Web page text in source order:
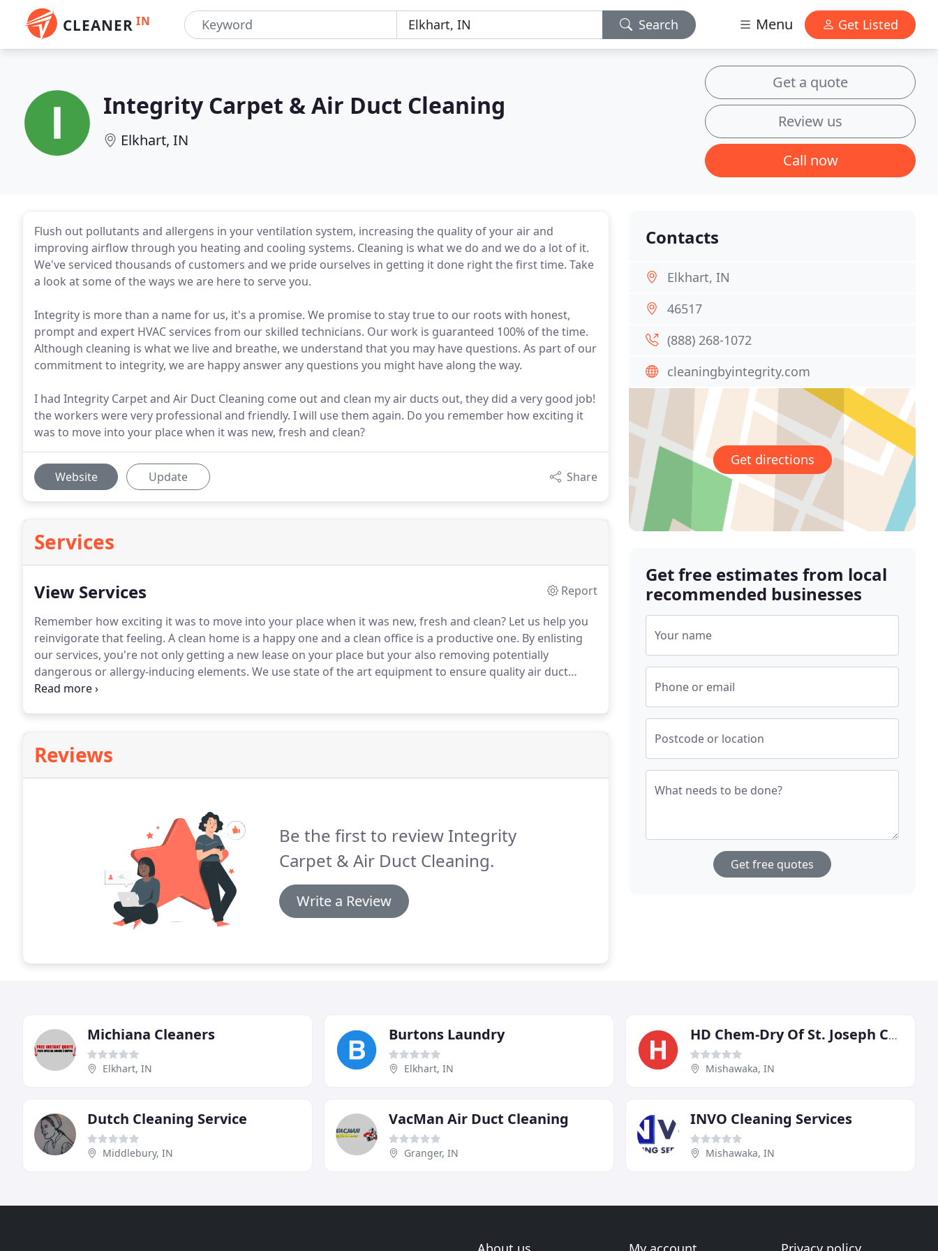
CLEANER IN Search Menu Get Listed
Integrity Carpet & Air Duct Cleaning
Elkhart, IN
Get a quote
Review us
Call now
Flush out pollutants and allergens in your ventilation system, increasing the quality of your air and
improving airflow through you heating and cooling systems. Cleaning is what we do and we do a lot of it.
We've serviced thousands of customers and we pride ourselves in getting it done right the first time. Take
a look at some of the ways we are here to serve you.
Integrity is more than a name for us, it's a promise. We promise to stay true to our roots with honest,
prompt and expert HVAC services from our skilled technicians. Our work is guaranteed 100% of the time.
Although cleaning is what we live and breathe, we understand that you may have questions. As part of our
commitment to integrity, we are happy answer any questions you might have along the way.
I had Integrity Carpet and Air Duct Cleaning come out and clean my air ducts out, they did a very good job!
the workers were very professional and friendly. I will use them again. Do you remember how exciting it
was to move into your place when it was new, fresh and clean?
Website Update Share
Services
View Services
Report
Remember how exciting it was to move into your place when it was new, fresh and clean? Let us help you
reinvigorate that feeling. A clean home is a happy one and a clean office is a productive one. By enlisting
our services, you're not only getting a new lease on your place but your also removing potentially
dangerous or allergy-inducing elements. We use state of the art equipment to ensure quality air duct
cleaning by removing any dust, construction debris, pet-dander and contamination from any flexible or
Reviews
Be the first to review Integrity
Carpet & Air Duct Cleaning.
Write a Review
Contacts
Elkhart, IN
46517
(888) 268-1072
cleaningbyintegrity.com
Get directions
Get free estimates from local
recommended businesses
Your name
Phone or email
Postcode or location
What needs to be done?
Get free quotes
Michiana Cleaners
Elkhart, IN
Burtons Laundry
Elkhart, IN
HD Chem-Dry Of St. Joseph County
Mishawaka, IN
Dutch Cleaning Service
Middlebury, IN
VacMan Air Duct Cleaning
Granger, IN
INVO Cleaning Services
Mishawaka, IN